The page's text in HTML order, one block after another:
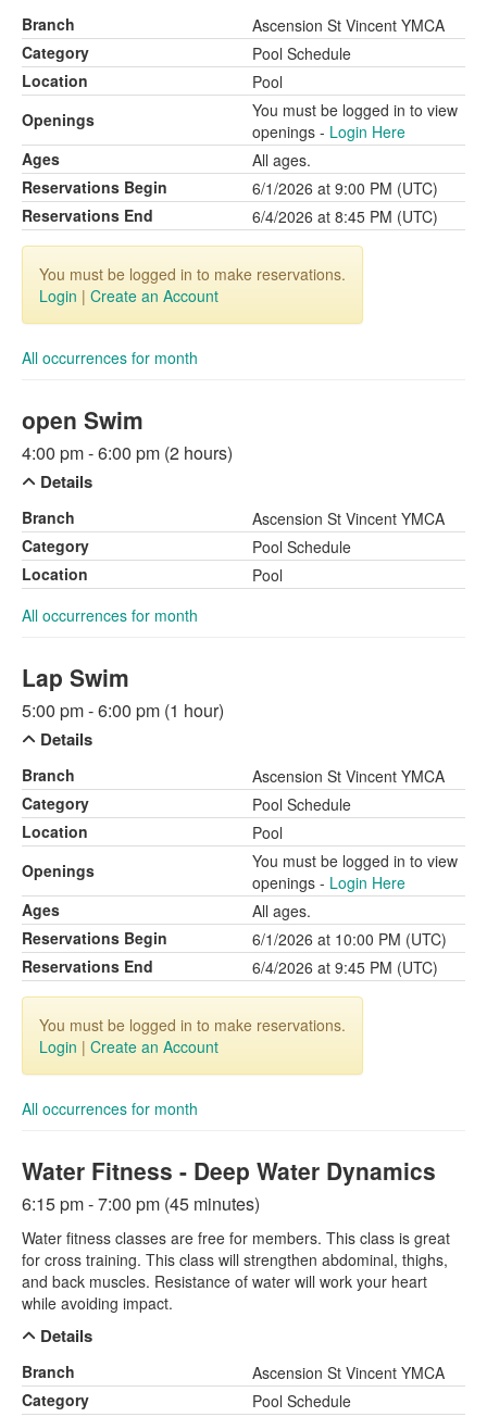
Branch
Ascension St Vincent YMCA
Category
Pool Schedule
Location
Pool
Openings
You must be logged in to view
openings - Login Here
Ages
All ages.
Reservations Begin
6/1/2026 at 9:00 PM (UTC)
Reservations End
6/4/2026 at 8:45 PM (UTC)
You must be logged in to make reservations.
Login | Create an Account
All occurrences for month
open Swim
4:00 pm - 6:00 pm (2 hours)
Details
Branch
Ascension St Vincent YMCA
Category
Pool Schedule
Location
Pool
All occurrences for month
Lap Swim
5:00 pm - 6:00 pm (1 hour)
Details
Branch
Ascension St Vincent YMCA
Category
Pool Schedule
Location
Pool
Openings
You must be logged in to view
openings - Login Here
Ages
All ages.
Reservations Begin
6/1/2026 at 10:00 PM (UTC)
Reservations End
6/4/2026 at 9:45 PM (UTC)
You must be logged in to make reservations.
Login | Create an Account
All occurrences for month
Water Fitness - Deep Water Dynamics
6:15 pm - 7:00 pm (45 minutes)
Water fitness classes are free for members. This class is great
for cross training. This class will strengthen abdominal, thighs,
and back muscles. Resistance of water will work your heart
while avoiding impact.
Details
Branch
Ascension St Vincent YMCA
Category
Pool Schedule